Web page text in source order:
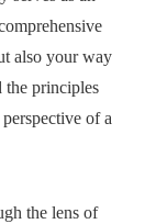
also your way
the principles
of a
the lens of